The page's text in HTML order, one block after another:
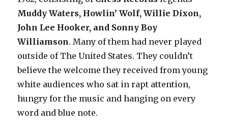
Muddy Waters, Howlin’ Wolf, Willie Dixon,
John Lee Hooker, and Sonny Boy
Williamson. Many of them had never played
outside of The United States. They couldn’t
believe the welcome they received from young
white audiences who sat in rapt attention,
hungry for the music and hanging on every
word and blue note.